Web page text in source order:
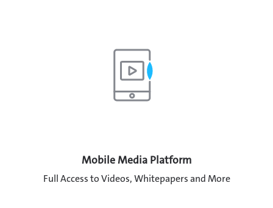
Mobile Media Platform
Full Access to Videos, Whitepapers and More